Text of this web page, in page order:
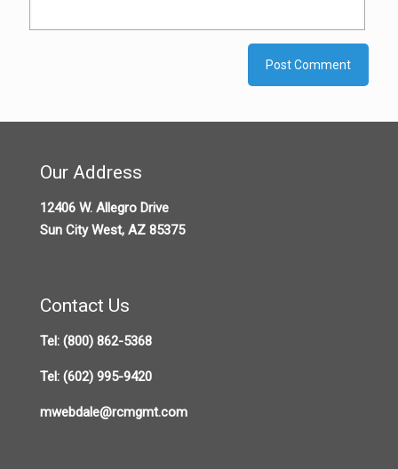
Our Address
12406 W. Allegro Drive
Sun City West, AZ 85375
Contact Us
Tel: (800) 862-5368
Tel: (602) 995-9420
mwebdale@rcmgmt.com